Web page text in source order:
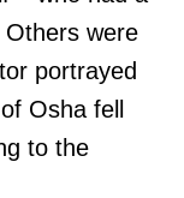
were
portrayed
Osha fell
to the